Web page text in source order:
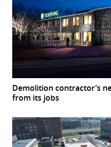
Demolition contractor’s
from its jobs